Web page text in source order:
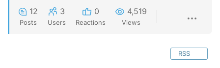
12
Posts
3
Users
0
Reactions
4,519
Views
RSS